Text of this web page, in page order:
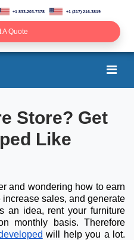
+1 833-203-7378 +1 (217) 216-3819
A Quote
Store? Get
Like
and wondering how to earn
sales, and generate
an idea, rent your furniture
monthly basis. Therefore
will help you a lot.